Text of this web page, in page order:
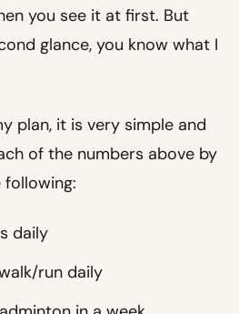
you see it at first. But
glance, you know what I
plan, it is very simple and
of the numbers above by
daily
run daily